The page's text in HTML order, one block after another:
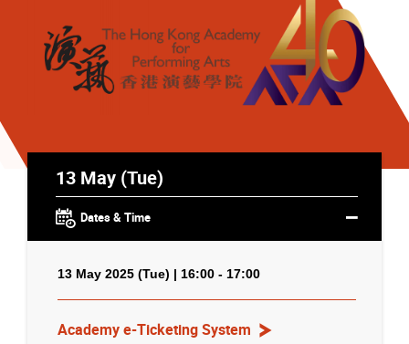
13 May (Tue)
Dates & Time
13 May 2025 (Tue) | 16:00 - 17:00
Academy e-Ticketing System